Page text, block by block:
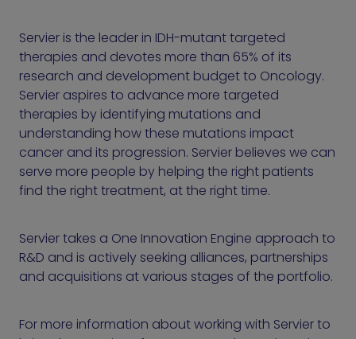
Servier is the leader in IDH-mutant targeted
therapies and devotes more than 65% of its
research and development budget to Oncology.
Servier aspires to advance more targeted
therapies by identifying mutations and
understanding how these mutations impact
cancer and its progression. Servier believes we can
serve more people by helping the right patients
find the right treatment, at the right time.
Servier takes a One Innovation Engine approach to
R&D and is actively seeking alliances, partnerships
and acquisitions at various stages of the portfolio.
For more information about working with Servier to